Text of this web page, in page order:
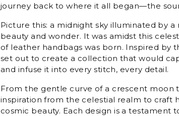
journey back to where it all began—the
Picture this: a midnight sky illuminated by
beauty and wonder. It was amidst this
of leather handbags was born. Inspired by
set out to create a collection that would
and infuse it into every stitch, every detail.
From the gentle curve of a crescent moon
inspiration from the celestial realm to craft
cosmic beauty. Each design is a testament